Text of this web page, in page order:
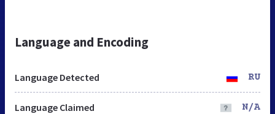
Language and Encoding
Language Detected RU
Language Claimed N/A